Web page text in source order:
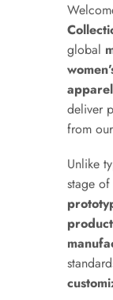
global
apparel
deliver
from
Unlike
stage